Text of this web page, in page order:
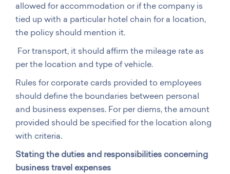
allowed for accommodation or if the company is
tied up with a particular hotel chain for a location,
the policy should mention it.
For transport, it should affirm the mileage rate as
per the location and type of vehicle.
Rules for corporate cards provided to employees
should define the boundaries between personal
and business expenses. For per diems, the amount
provided should be specified for the location along
with criteria.
Stating the duties and responsibilities concerning
business travel expenses